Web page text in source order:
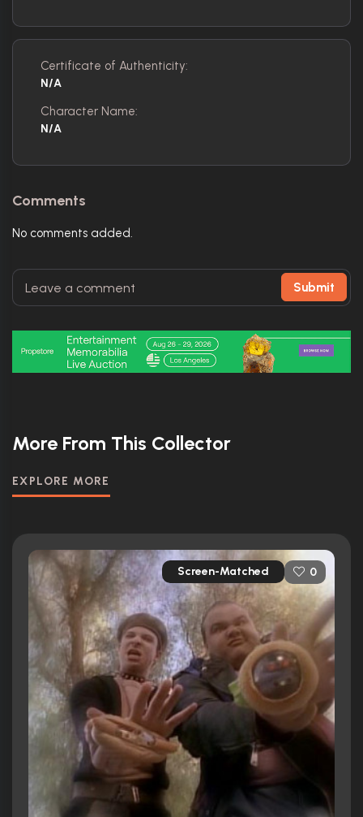
Certificate of Authenticity:
N/A
Character Name:
N/A
Comments
No comments added.
Submit
More From This Collector
EXPLORE MORE
Screen-Matched 0